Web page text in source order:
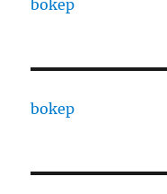
bokep
bokep